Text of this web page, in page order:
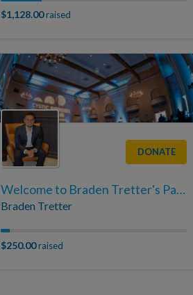
$1,128.00raised
DONATE
Welcome to Braden Tretter's Page
Braden Tretter
$250.00raised